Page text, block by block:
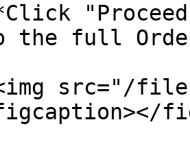
the full
src="/